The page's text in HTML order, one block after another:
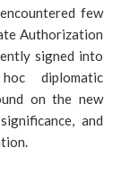
few
Authorization
signed into
diplomatic
on the new
and